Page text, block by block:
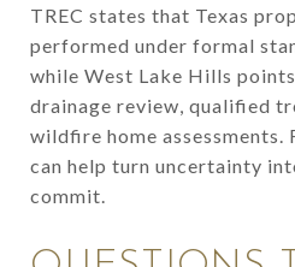
TREC states that Texas
performed under formal
while West Lake Hills
drainage review, qualified
wildfire home assessments.
can help turn uncertainty
commit.